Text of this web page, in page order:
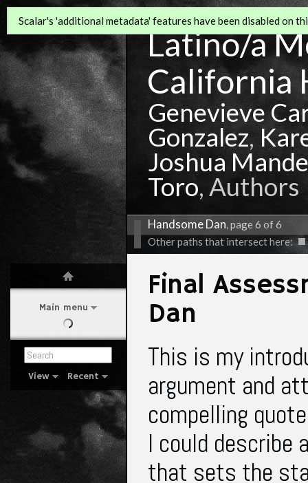
Main menu
View Recent
Latino/a
California
Genevieve
Gonzalez,
Joshua
Toro, Authors
Handsome Dan, page 6 of 6
Other paths that intersect here:
Scalar's 'additional metadata' features have been disabled on
Final
Dan
This is my
argument and
compelling
I could describe
that sets the